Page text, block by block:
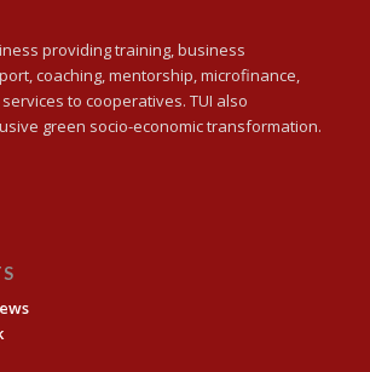
providing training, business
coaching, mentorship, microfinance,
to cooperatives. TUI also
green socio-economic transformation.